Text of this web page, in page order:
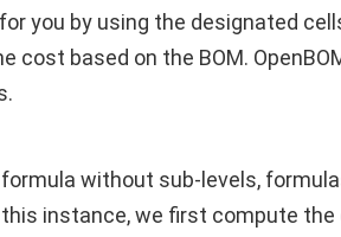
you by using the designated
cost based on the BOM.
without sub-levels,
this instance, we first compute